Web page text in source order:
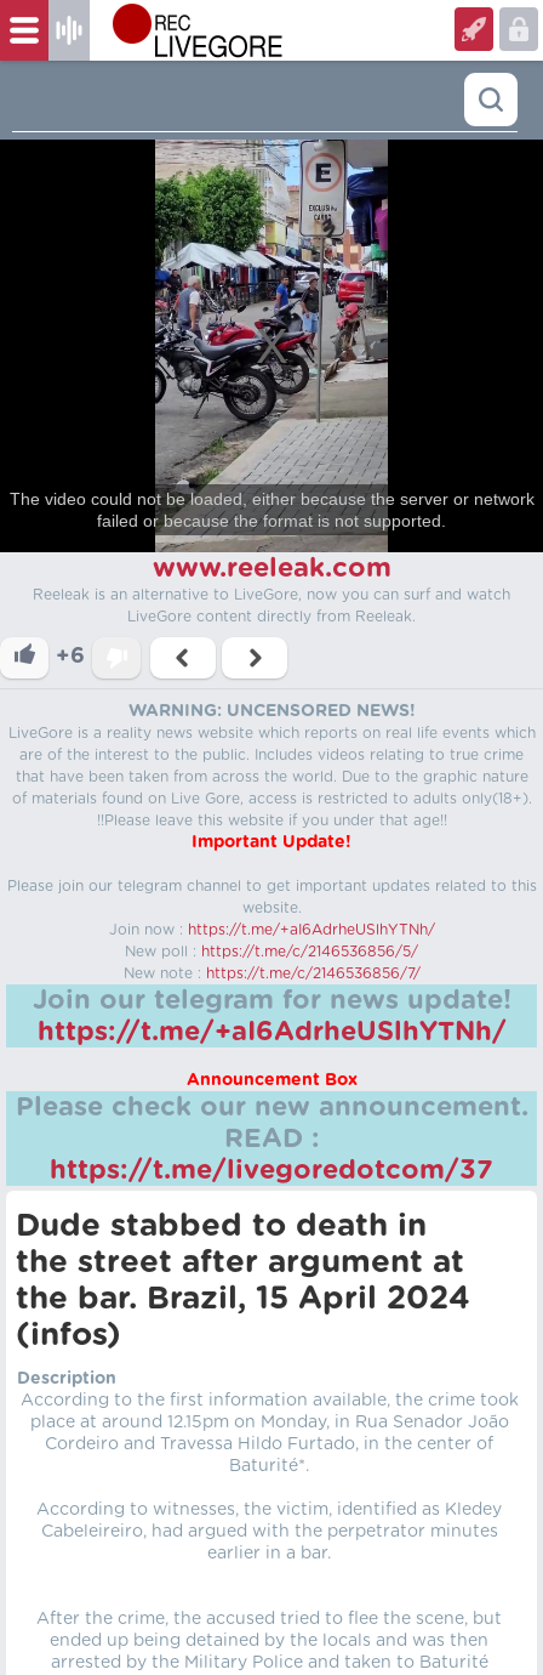
The video could not be loaded, either because the server or network
failed or because the format is not supported.
www.reeleak.com
Reeleak is an alternative to LiveGore, now you can surf and watch
LiveGore content directly from Reeleak.
+6
WARNING: UNCENSORED NEWS!
LiveGore is a reality news website which reports on real life events which
are of the interest to the public. Includes videos relating to true crime
that have been taken from across the world. Due to the graphic nature
of materials found on Live Gore, access is restricted to adults only(18+).
!!Please leave this website if you under that age!!
Important Update!
Please join our telegram channel to get important updates related to this
website.
Join now : https://t.me/+aI6AdrheUSlhYTNh/
New poll : https://t.me/c/2146536856/5/
New note : https://t.me/c/2146536856/7/
Join our telegram for news update!
https://t.me/+aI6AdrheUSlhYTNh/
Announcement Box
Please check our new announcement.
READ :
https://t.me/livegoredotcom/37
Dude stabbed to death in
the street after argument at
the bar. Brazil, 15 April 2024
(infos)
Description
According to the first information available, the crime took
place at around 12.15pm on Monday, in Rua Senador João
Cordeiro and Travessa Hildo Furtado, in the center of
Baturité*.
According to witnesses, the victim, identified as Kledey
Cabeleireiro, had argued with the perpetrator minutes
earlier in a bar.
After the crime, the accused tried to flee the scene, but
ended up being detained by the locals and was then
arrested by the Military Police and taken to Baturité